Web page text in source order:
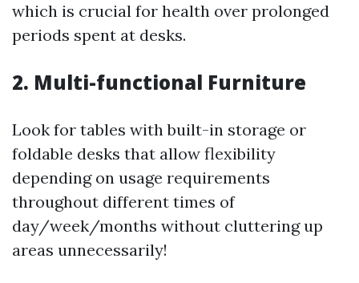
which is crucial for health over prolonged
periods spent at desks.
2. Multi-functional Furniture
Look for tables with built-in storage or
foldable desks that allow flexibility
depending on usage requirements
throughout different times of
day/week/months without cluttering up
areas unnecessarily!